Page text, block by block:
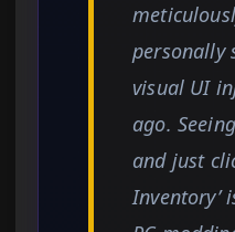
personally
visual UI
ago.
and just
Inventory’